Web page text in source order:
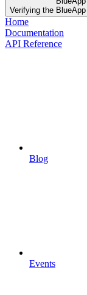
Verifying the
Home
Documentation
API Reference
Blog
Events